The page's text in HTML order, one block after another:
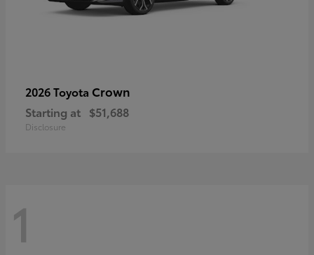
2026 Toyota Crown
Starting at $51,688
Disclosure
1